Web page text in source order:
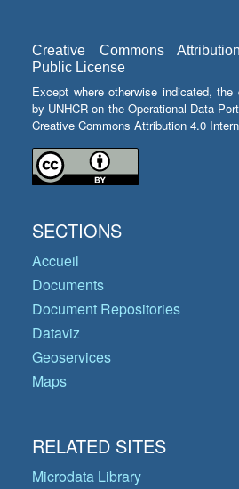
Creative Commons
Public License
Except where otherwise indicated,
by UNHCR on the Operational Data
Creative Commons Attribution 4.0
SECTIONS
Accueil
Documents
Document Repositories
Dataviz
Geoservices
Maps
RELATED SITES
Microdata Library